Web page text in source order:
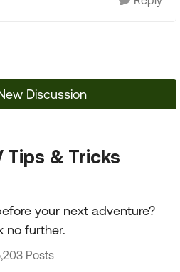
Discussion
Tips & Tricks
your next adventure?
no further.
Posts